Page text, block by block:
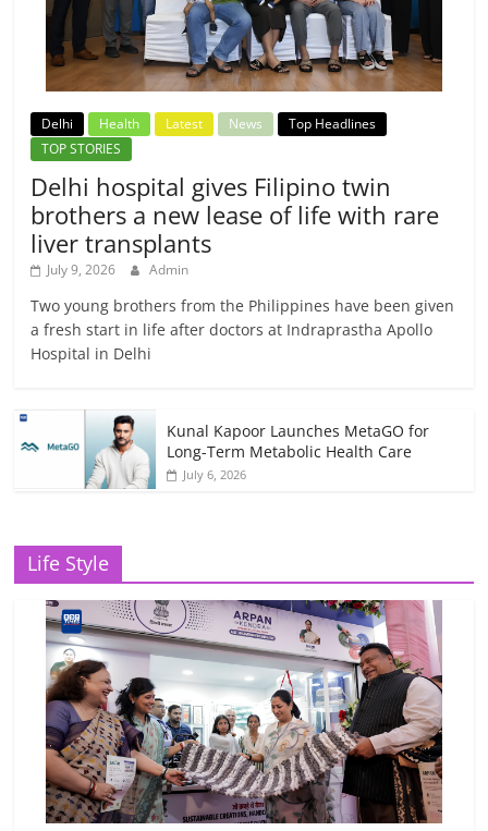
Delhi Health Latest News
Top Headlines
TOP STORIES
Delhi hospital gives Filipino twin
brothers a new lease of life with rare
liver transplants
July 9, 2026 Admin
Two young brothers from the Philippines have been given
a fresh start in life after doctors at Indraprastha Apollo
Hospital in Delhi
Kunal Kapoor Launches MetaGO for
Long-Term Metabolic Health Care
July 6, 2026
Life Style